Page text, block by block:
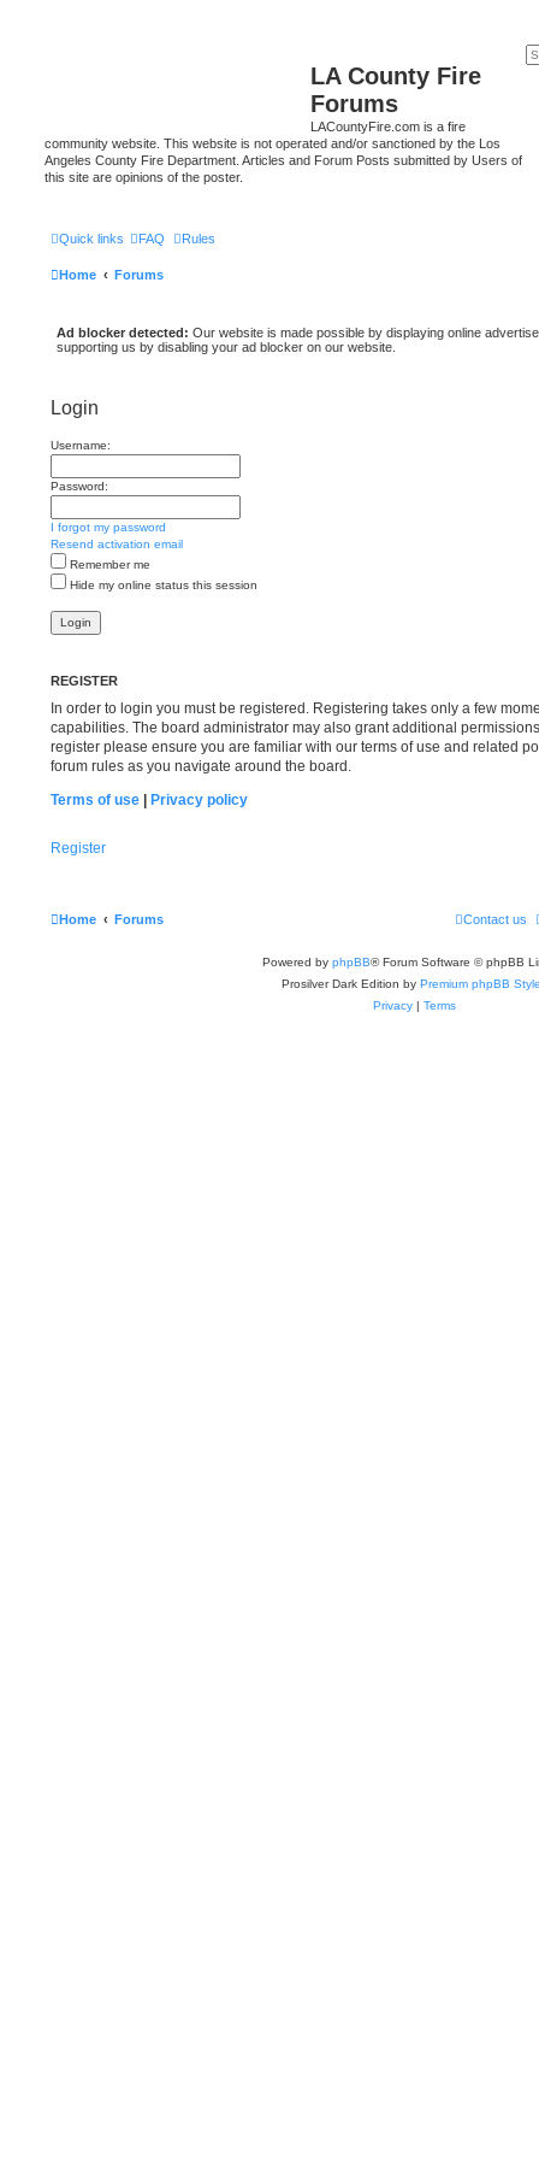
LA County Fire
Forums
LACountyFire.com is a fire
community website. This website is not operated and/or sanctioned by the Los
Angeles County Fire Department. Articles and Forum Posts submitted by Users of
this site are opinions of the poster.
Quick links FAQ Rules
Home Forums
Ad blocker detected: Our website is made possible by displaying online
supporting us by disabling your ad blocker on our website.
Login
Username:
Password:
I forgot my password
Resend activation email
Remember me
Hide my online status this session
REGISTER
In order to login you must be registered. Registering takes only a few
capabilities. The board administrator may also grant additional
register please ensure you are familiar with our terms of use and related
forum rules as you navigate around the board.
Terms of use
Privacy policy
Register
Home Forums Contact us
Powered by phpBB® Forum Software © phpBB
Prosilver Dark Edition by Premium phpBB
Privacy | Terms